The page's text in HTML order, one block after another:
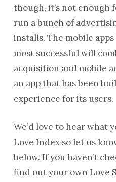
though, it’s not enough
run a bunch of
installs. The mobile
most successful will
acquisition and mobile
an app that has been
experience for its users.
We’d love to hear what
Love Index so let us
below. If you haven’t
find out your own Love